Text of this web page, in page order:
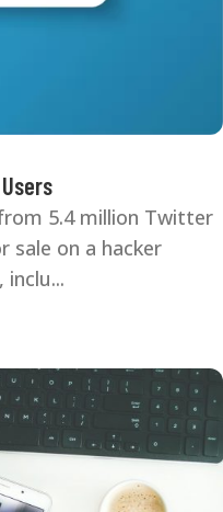
5.4 million Twitter
sale on a hacker